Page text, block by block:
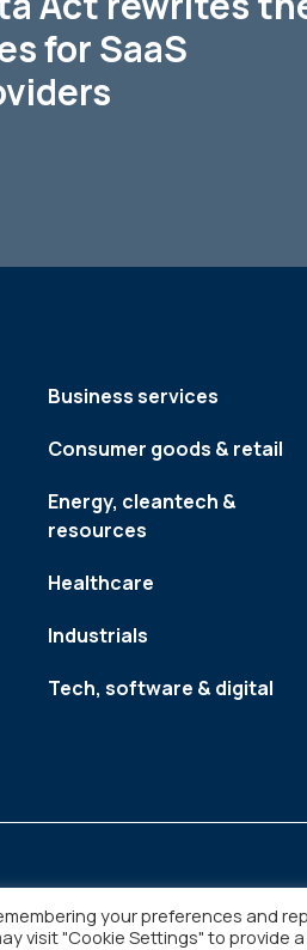
for SaaS
Business services
Consumer goods & retail
Energy, cleantech &
resources
Healthcare
Industrials
Tech, software & digital
your preferences and
visit "Cookie Settings" to provide